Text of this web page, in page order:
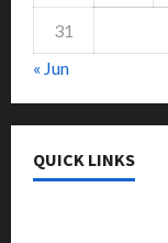
31
« Jun
QUICK LINKS